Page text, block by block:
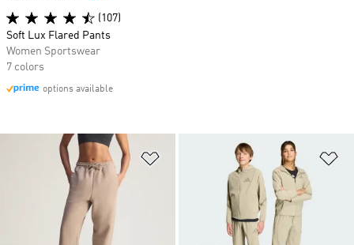
Add to Wishlist
(107)
Soft Lux Flared Pants
Women Sportswear
7 colors
options available